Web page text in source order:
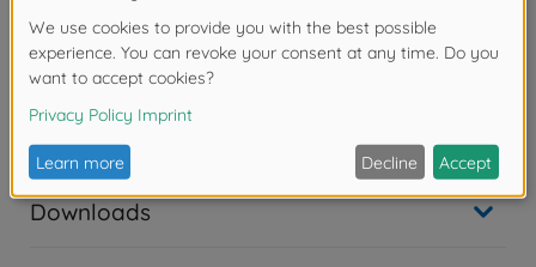
needs of individual customers.
Detailed Plastic Kit of model
Reefer Trailer
Downloads